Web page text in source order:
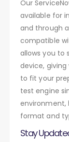
Our
available for
and through
compatible
allows you to
device,
to fit your
test engine
environment,
format and
Stay